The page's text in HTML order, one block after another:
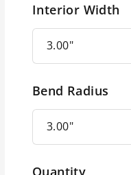
Interior Width
Bend Radius
Quantity